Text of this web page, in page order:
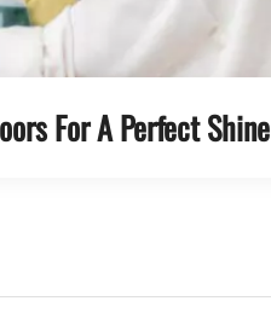
For A Perfect Shine